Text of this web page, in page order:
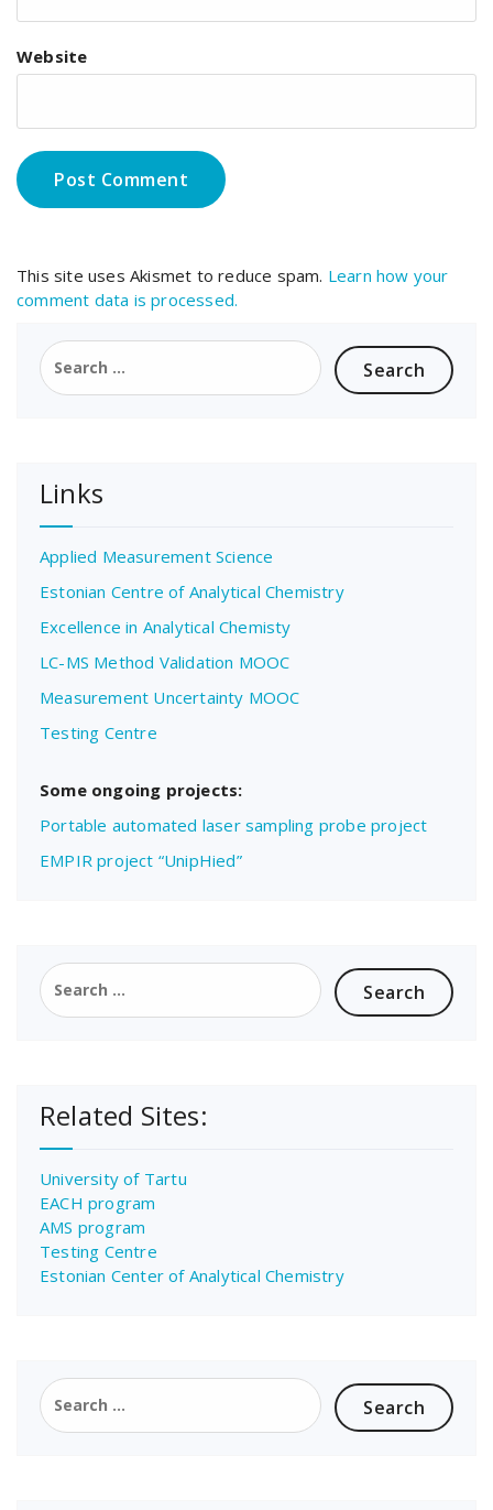
Website
This site uses Akismet to reduce spam. Learn how your
comment data is processed.
Search
for:
Links
Applied Measurement Science
Estonian Centre of Analytical Chemistry
Excellence in Analytical Chemisty
LC-MS Method Validation MOOC
Measurement Uncertainty MOOC
Testing Centre
Some ongoing projects:
Portable automated laser sampling probe project
EMPIR project “UnipHied”
Search
for:
Related Sites:
University of Tartu
EACH program
AMS program
Testing Centre
Estonian Center of Analytical Chemistry
Search
for: